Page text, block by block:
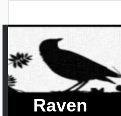
Raven